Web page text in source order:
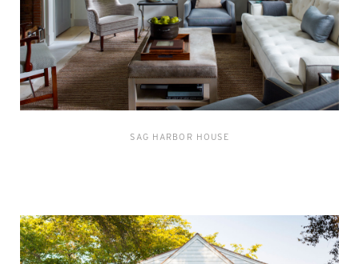
SAG HARBOR HOUSE